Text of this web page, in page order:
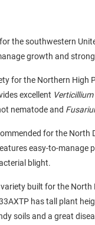
the southwestern
growth and
for the Northern High
excellent Verticillium
nematode and
for the North
easy-to-manage
blight.
built for the
has tall plant
soils and a great